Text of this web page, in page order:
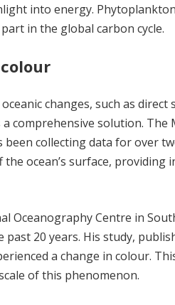
into energy.
in the global carbon cycle.
changes, such as direct
comprehensive solution.
been collecting data for over
ocean’s surface,
Oceanography Centre in
past 20 years. His study,
a change in colour.
of this phenomenon.